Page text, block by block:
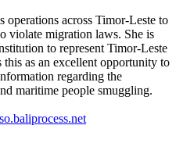
operations across Timor-Leste to
violate migration laws. She is
to represent Timor-Leste
this as an excellent opportunity to
regarding the
maritime people smuggling.